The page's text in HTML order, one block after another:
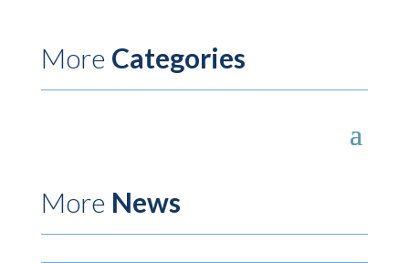
More Categories
More News